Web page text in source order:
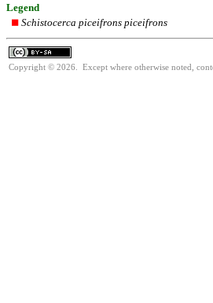
Legend
Schistocerca piceifrons piceifrons
Copyright © 2026. Except where otherwise noted,